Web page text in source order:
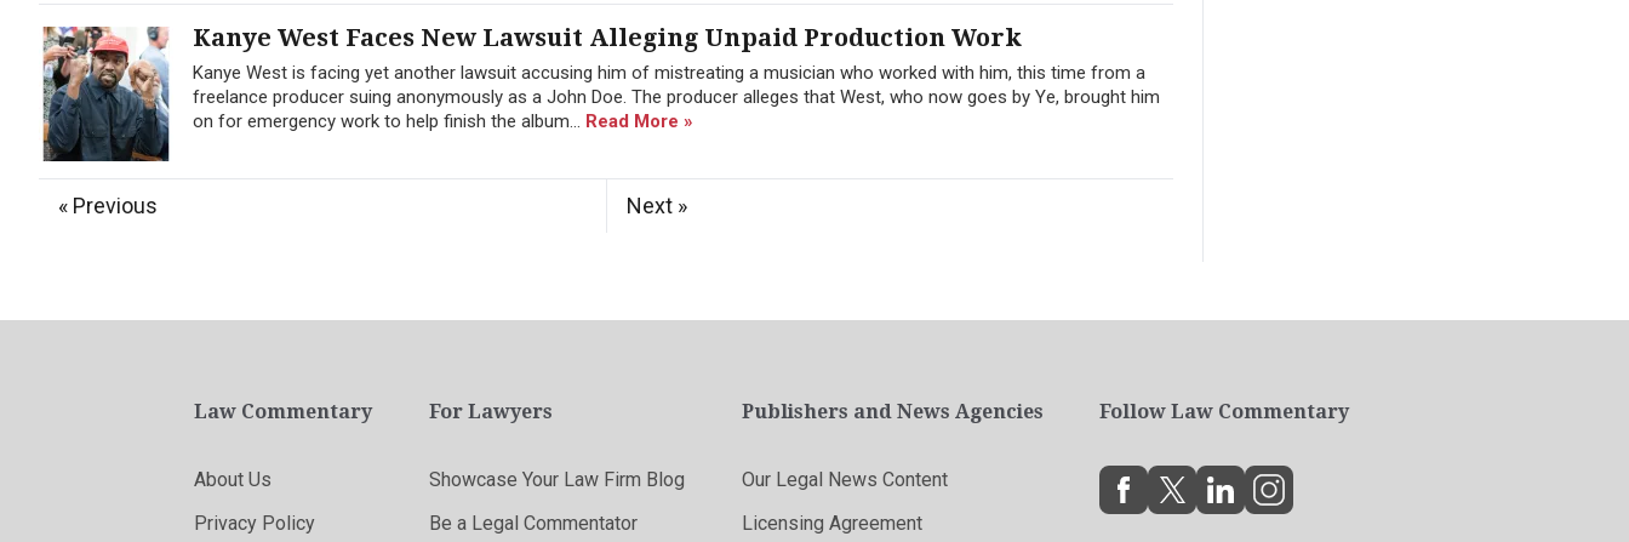
Kanye West Faces New Lawsuit Alleging Unpaid Production Work
Kanye West is facing yet another lawsuit accusing him of mistreating a musician who worked with him, this time from a
freelance producer suing anonymously as a John Doe. The producer alleges that West, who now goes by Ye, brought him
on for emergency work to help finish the album... Read More »
« Previous Next »
Law Commentary
About Us
Privacy Policy
For Lawyers
Showcase Your Law Firm Blog
Be a Legal Commentator
Publishers and News Agencies
Our Legal News Content
Licensing Agreement
Follow Law Commentary